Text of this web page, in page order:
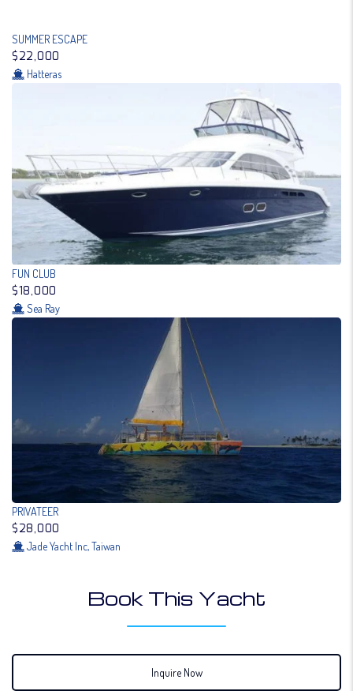
SUMMER ESCAPE
$22,000
Hatteras
FUN CLUB
$18,000
Sea Ray
PRIVATEER
$28,000
Jade Yacht Inc, Taiwan
Book This Yacht
Inquire Now